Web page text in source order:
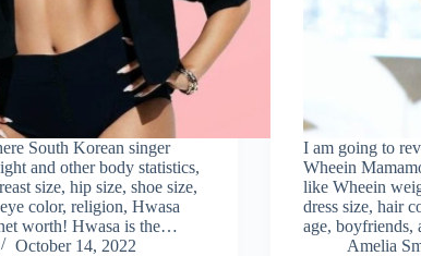
South Korean singer
and other body statistics,
size, hip size, shoe size,
color, religion, Hwasa
worth! Hwasa is the…
October 14, 2022
I am going to
Wheein
like Wheein
dress size, hair
age,
Amelia